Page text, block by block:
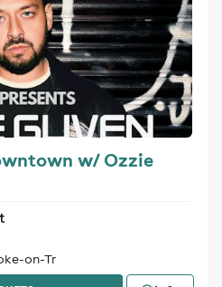
w/ Ozzie
on-Tr